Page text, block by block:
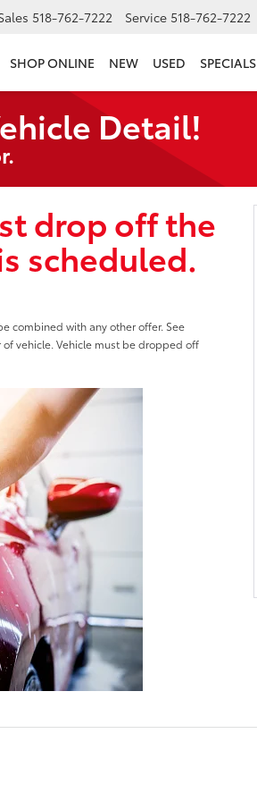
518-762-7222 Service 518-762-7222
SHOP ONLINE NEW USED SPECIALS
Detail!
drop off the
scheduled.
combined with any other offer. See
vehicle. Vehicle must be dropped off